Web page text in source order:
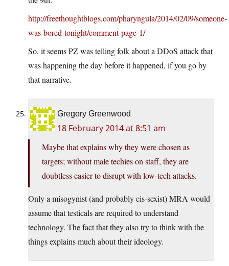
http://freethoughtblogs.com/pharyngula/2014/02/09/someone-
was-bored-tonight/comment-page-1/
So, it seems PZ was telling folk about a DDoS attack that
was happening the day before it happened, if you go by
that narrative.
Gregory Greenwood
18 February 2014 at 8:51 am
Maybe that explains why they were chosen as
targets; without male techies on staff, they are
doubtless easier to disrupt with low-tech attacks.
Only a misogynist (and probably cis-sexist) MRA would
assume that testicals are required to understand
technology. The fact that they also try to think with the
things explains much about their ideology.